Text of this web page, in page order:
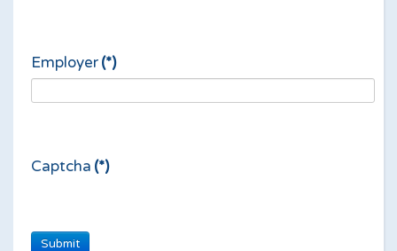
Employer(*)
Captcha (*)